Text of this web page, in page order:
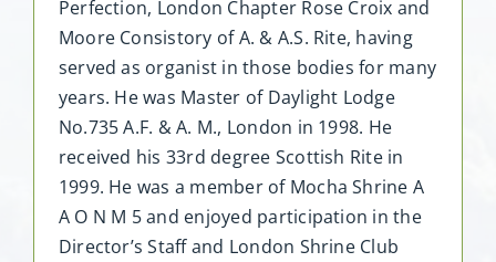
Perfection, London Chapter Rose Croix and
Moore Consistory of A. & A.S. Rite, having
served as organist in those bodies for many
years. He was Master of Daylight Lodge
No.735 A.F. & A. M., London in 1998. He
received his 33rd degree Scottish Rite in
1999. He was a member of Mocha Shrine A
A O N M 5 and enjoyed participation in the
Director’s Staff and London Shrine Club